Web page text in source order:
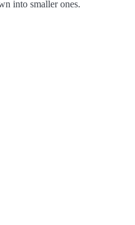
into smaller ones.